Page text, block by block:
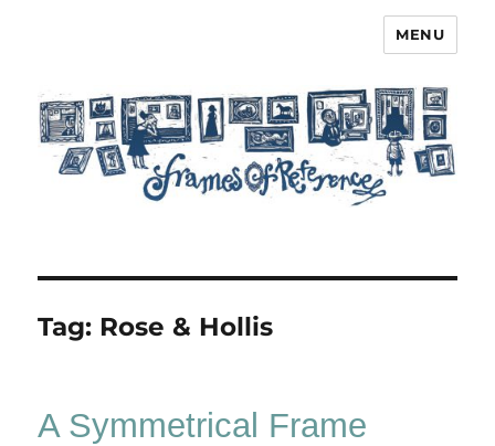
MENU
Tag: Rose & Hollis
A Symmetrical Frame